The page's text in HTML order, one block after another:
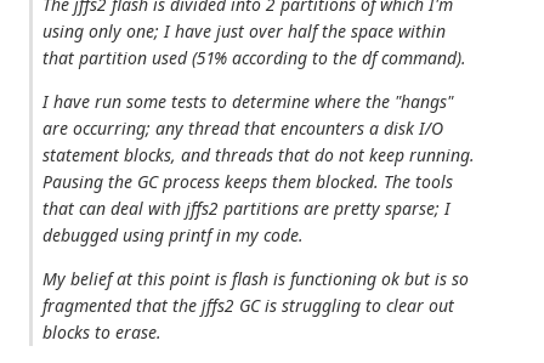
The jffs2 flash is divided into 2 partitions of which I'm
using only one; I have just over half the space within
that partition used (51% according to the df command).
I have run some tests to determine where the "hangs"
are occurring; any thread that encounters a disk I/O
statement blocks, and threads that do not keep running.
Pausing the GC process keeps them blocked. The tools
that can deal with jffs2 partitions are pretty sparse; I
debugged using printf in my code.
My belief at this point is flash is functioning ok but is so
fragmented that the jffs2 GC is struggling to clear out
blocks to erase.